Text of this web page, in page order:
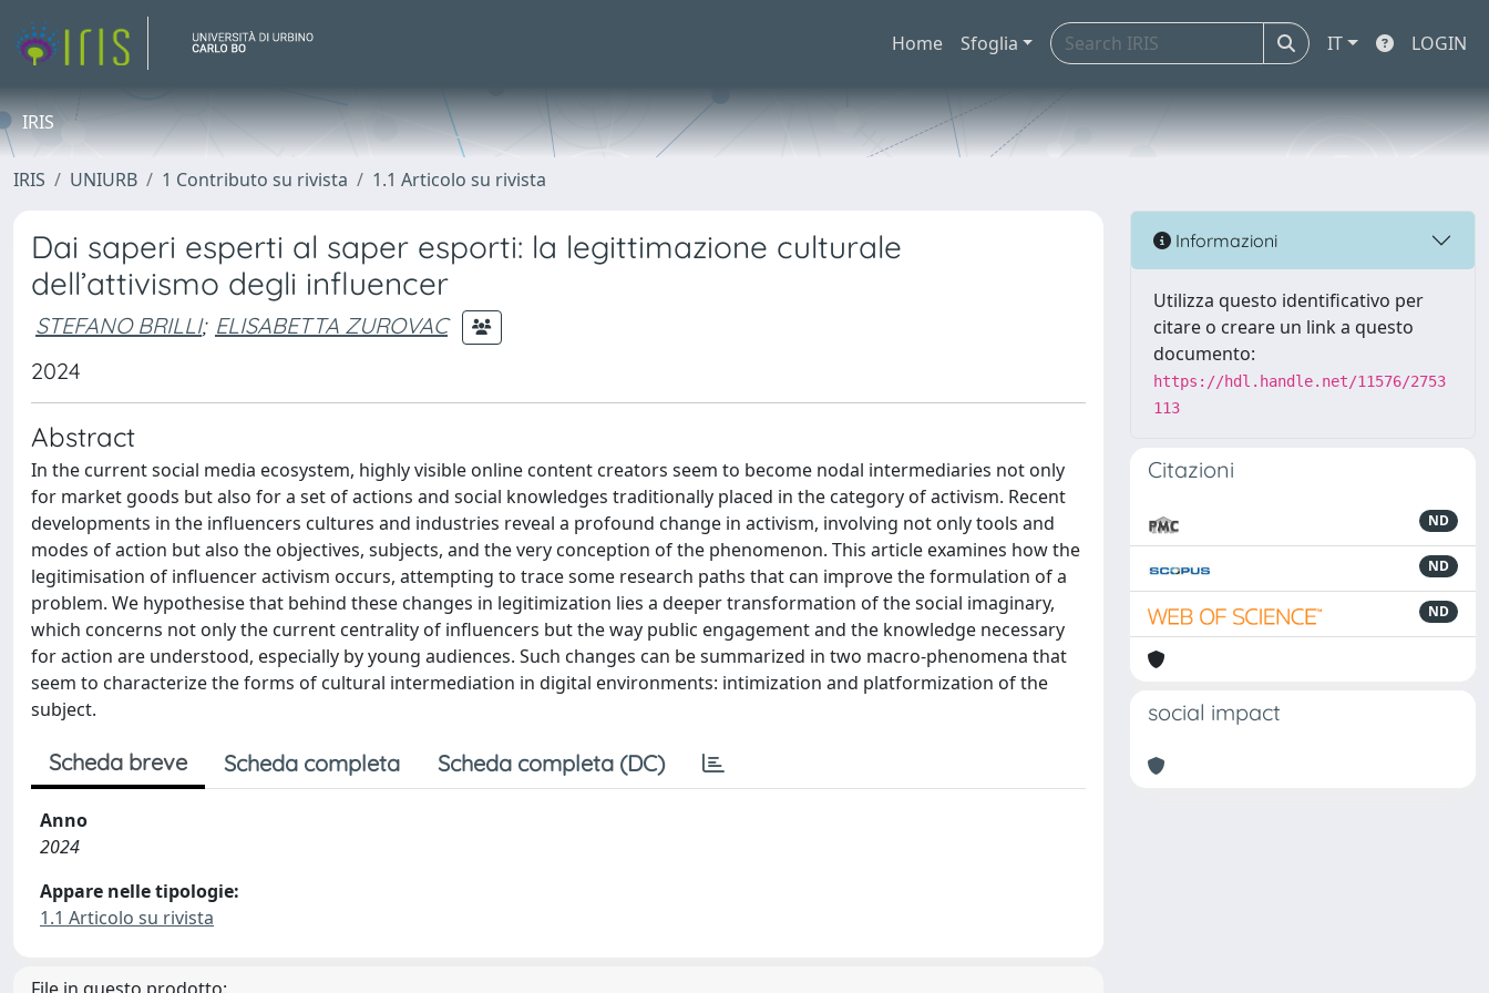
Home Sfoglia IT LOGIN
IRIS
IRIS UNIURB 1 Contributo su rivista 1.1 Articolo su rivista
Dai saperi esperti al saper esporti: la legittimazione culturale
dell’attivismo degli influencer
STEFANO BRILLI; ELISABETTA ZUROVAC
2024
Abstract
In the current social media ecosystem, highly visible online content creators seem to become nodal intermediaries not only
for market goods but also for a set of actions and social knowledges traditionally placed in the category of activism. Recent
developments in the influencers cultures and industries reveal a profound change in activism, involving not only tools and
modes of action but also the objectives, subjects, and the very conception of the phenomenon. This article examines how the
legitimisation of influencer activism occurs, attempting to trace some research paths that can improve the formulation of a
problem. We hypothesise that behind these changes in legitimization lies a deeper transformation of the social imaginary,
which concerns not only the current centrality of influencers but the way public engagement and the knowledge necessary
for action are understood, especially by young audiences. Such changes can be summarized in two macro-phenomena that
seem to characterize the forms of cultural intermediation in digital environments: intimization and platformization of the
subject.
Scheda breve Scheda completa Scheda completa (DC)
Anno
2024
Appare nelle tipologie:
1.1 Articolo su rivista
Informazioni
Utilizza questo identificativo per
citare o creare un link a questo
documento:
https://hdl.handle.net/11576/2753
113
Citazioni
ND
ND
ND
social impact